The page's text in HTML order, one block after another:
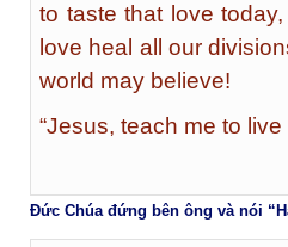
to taste that love
love heal all our
world may believe!
“Jesus, teach me to live
Đức Chúa đứng bên ông và nói